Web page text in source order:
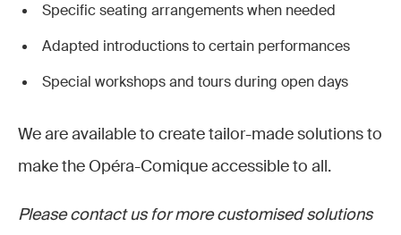
Specific seating arrangements when needed
Adapted introductions to certain performances
Special workshops and tours during open days
We are available to create tailor-made solutions to
make the Opéra-Comique accessible to all.
Please contact us for more customised solutions